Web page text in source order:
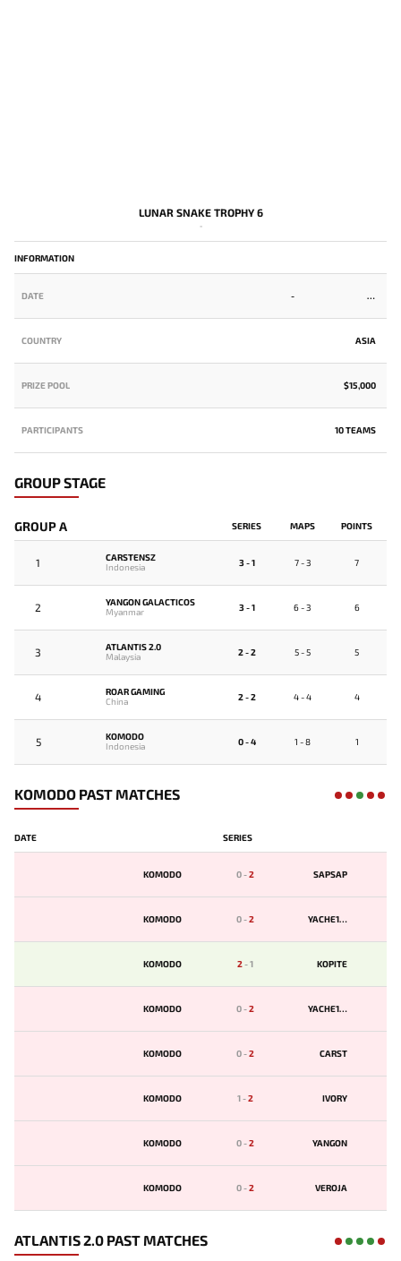
LUNAR SNAKE TROPHY 6
-
INFORMATION
DATE -
COUNTRY ASIA
PRIZE POOL $15,000
PARTICIPANTS 10 TEAMS
GROUP STAGE
GROUP A SERIES MAPS POINTS
1
CARSTENSZ
Indonesia
3 - 1 7 - 3 7
2
YANGON GALACTICOS
Myanmar
3 - 1 6 - 3 6
3
ATLANTIS 2.0
Malaysia
2 - 2 5 - 5 5
4
ROAR GAMING
China
2 - 2 4 - 4 4
5
KOMODO
Indonesia
0 - 4 1 - 8 1
KOMODO PAST MATCHES
DATE SERIES
KOMODO 0-2 SAPSAP
KOMODO 0-2 YACHE123
KOMODO 2-1 KOPITE
KOMODO 0-2 YACHE123
KOMODO 0-2 CARST
KOMODO 1-2 IVORY
KOMODO 0-2 YANGON
KOMODO 0-2 VEROJA
ATLANTIS 2.0 PAST MATCHES